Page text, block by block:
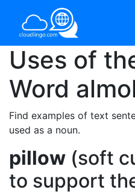
Uses of
Word
Find examples of text
used as a noun.
pillow (soft
to support